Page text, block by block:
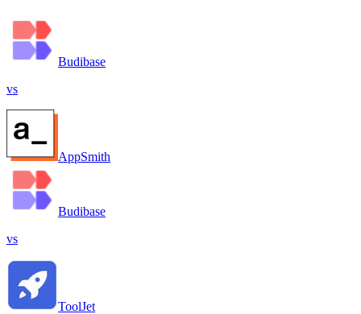
Budibase
vs
AppSmith
Budibase
vs
ToolJet